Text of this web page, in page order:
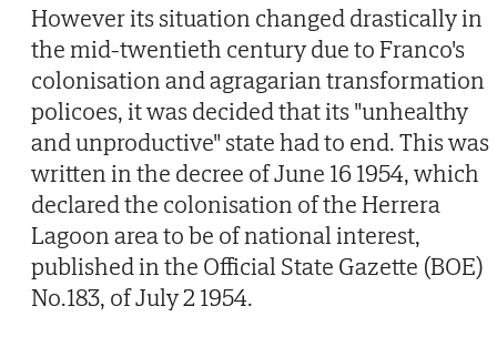
However its situation changed drastically in
the mid-twentieth century due to Franco's
colonisation and agragarian transformation
policoes, it was decided that its "unhealthy
and unproductive" state had to end. This was
written in the decree of June 16 1954, which
declared the colonisation of the Herrera
Lagoon area to be of national interest,
published in the Official State Gazette (BOE)
No.183, of July 2 1954.